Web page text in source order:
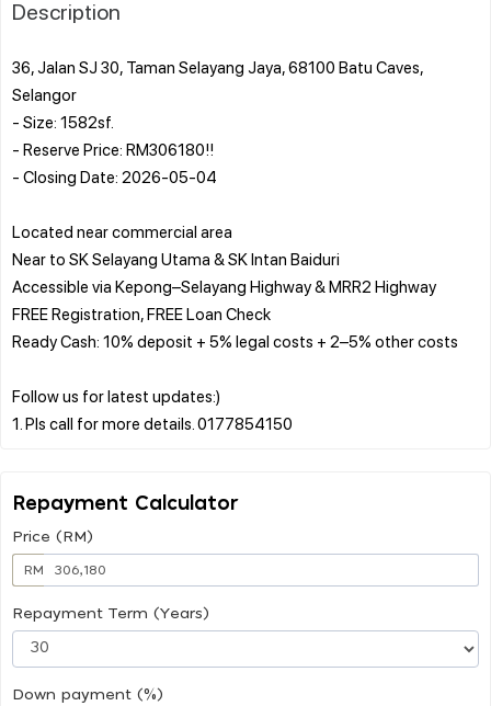
Description
36, Jalan SJ 30, Taman Selayang Jaya, 68100 Batu Caves,
Selangor
- Size: 1582sf.
- Reserve Price: RM306180!!
- Closing Date: 2026-05-04
Located near commercial area
Near to SK Selayang Utama & SK Intan Baiduri
Accessible via Kepong–Selayang Highway & MRR2 Highway
FREE Registration, FREE Loan Check
Ready Cash: 10% deposit + 5% legal costs + 2–5% other costs
Follow us for latest updates:)
Repayment Calculator
Price (RM)
RM
Repayment Term (Years)
Down payment (%)